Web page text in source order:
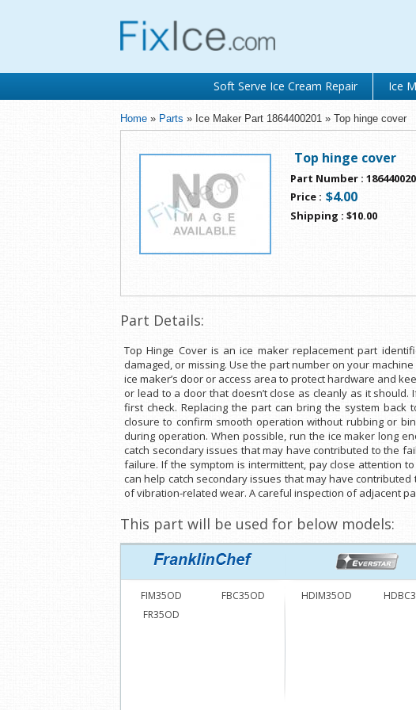
Soft Serve Ice Cream Repair
Ice
Home » Parts » Ice Maker Part 1864400201 » Top hinge cover
Top hinge cover
Part Number :
Price : $4.00
Shipping : $10.00
Part Details:
Top Hinge Cover is an ice maker replacement part
damaged, or missing. Use the part number on your
ice maker’s door or access area to protect hardware and
or lead to a door that doesn’t close as cleanly as it
first check. Replacing the part can bring the system
closure to confirm smooth operation without rubbing or
during operation. When possible, run the ice maker long
catch secondary issues that may have contributed to the
failure. If the symptom is intermittent, pay close attention
can help catch secondary issues that may have
of vibration-related wear. A careful inspection of adjacent
This part will be used for below models:
FIM35OD
FBC35OD
FR35OD
HDIM35OD